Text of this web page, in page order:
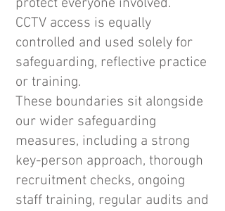
protect everyone involved.
​CCTV access is equally
controlled and used solely for
safeguarding, reflective practice
or training.
These boundaries sit alongside
our wider safeguarding
measures, including a strong
key-person approach, thorough
recruitment checks, ongoing
staff training, regular audits and